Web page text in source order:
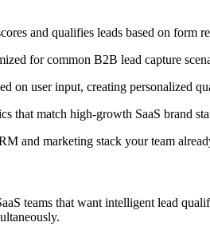
and qualifies leads based on form
for common B2B lead capture
on user input, creating personalized
that match high-growth SaaS brand
and marketing stack your team
teams that want intelligent lead